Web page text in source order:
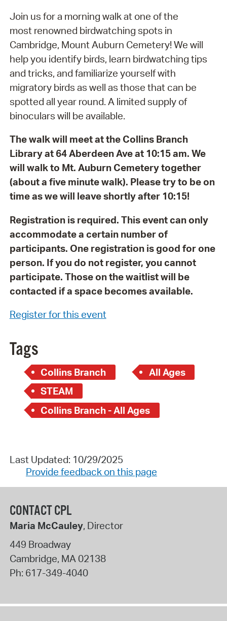
Join us for a morning walk at one of the
most renowned birdwatching spots in
Cambridge, Mount Auburn Cemetery! We will
help you identify birds, learn birdwatching tips
and tricks, and familiarize yourself with
migratory birds as well as those that can be
spotted all year round. A limited supply of
binoculars will be available.
The walk will meet at the Collins Branch
Library at 64 Aberdeen Ave at 10:15 am. We
will walk to Mt. Auburn Cemetery together
(about a five minute walk). Please try to be on
time as we will leave shortly after 10:15!
Registration is required. This event can only
accommodate a certain number of
participants. One registration is good for one
person. If you do not register, you cannot
participate. Those on the waitlist will be
contacted if a space becomes available.
Register for this event
Tags
Collins Branch
All Ages
STEAM
Collins Branch - All Ages
Last Updated: 10/29/2025
Provide feedback on this page
CONTACT CPL
Maria McCauley, Director
449 Broadway
Cambridge, MA02138
Ph: 617-349-4040